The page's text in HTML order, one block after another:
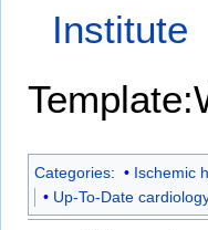
Institute
Categories: Ischemic
Up-To-Date